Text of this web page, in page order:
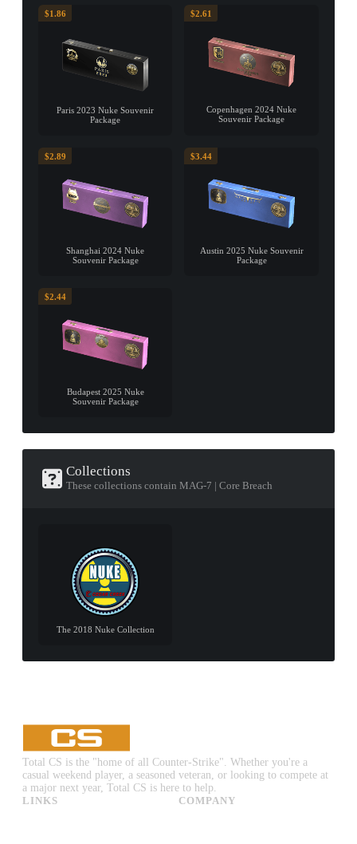
$1.86
Paris 2023 Nuke Souvenir
Package
$2.61
Copenhagen 2024 Nuke
Souvenir Package
$2.89
Shanghai 2024 Nuke
Souvenir Package
$3.44
Austin 2025 Nuke Souvenir
Package
$2.44
Budapest 2025 Nuke
Souvenir Package
Collections
These collections contain MAG-7 | Core Breach
The 2018 Nuke Collection
Total CS is the "home of all Counter-Strike". Whether you're a
casual weekend player, a seasoned veteran, or looking to compete at
a major next year, Total CS is here to help.
LINKS
COMPANY